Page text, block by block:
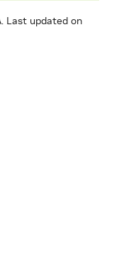
Last updated on